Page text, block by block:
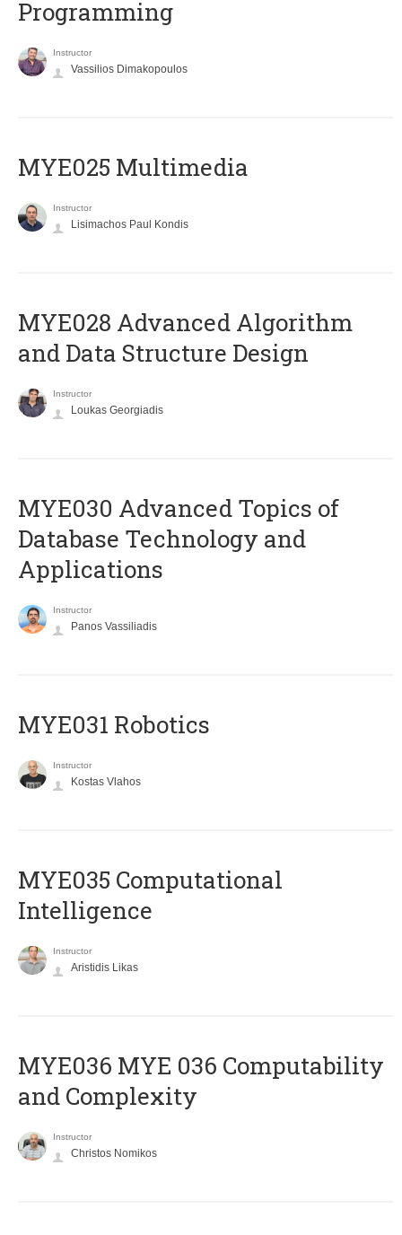
Programming
Instructor
Vassilios Dimakopoulos
MYE025 Multimedia
Instructor
Lisimachos Paul Kondis
MYE028 Advanced Algorithm
and Data Structure Design
Instructor
Loukas Georgiadis
MYE030 Advanced Topics of
Database Technology and
Applications
Instructor
Panos Vassiliadis
MYE031 Robotics
Instructor
Kostas Vlahos
MYE035 Computational
Intelligence
Instructor
Aristidis Likas
ΜΥΕ036 MYE 036 Computability
and Complexity
Instructor
Christos Nomikos